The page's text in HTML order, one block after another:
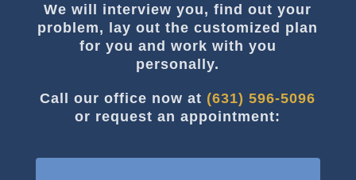
We will interview you, find out your
problem, lay out the customized plan
for you and work with you
personally.
Call our office now at (631) 596-5096
or request an appointment: